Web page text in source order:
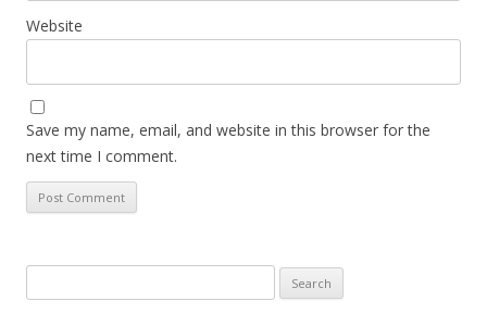
Website
Save my name, email, and website in this browser for the
next time I comment.
for: